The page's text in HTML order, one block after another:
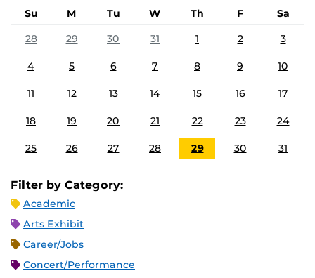
Su M Tu W Th F
Sa
28
29 30 31 1 2 3
4 5 6 7 8 9 10
11 12 13 14 15 16 17
18 19 20 21 22 23 24
25 26 27 28 29 30 31
Filter by Category:
Academic
Arts Exhibit
Career/Jobs
Concert/Performance